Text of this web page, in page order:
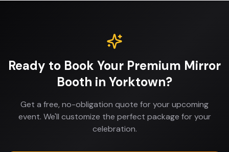
Ready to Book Your Premium Mirror
Booth in Yorktown?
Get a free, no-obligation quote for your upcoming
event. We'll customize the perfect package for your
celebration.